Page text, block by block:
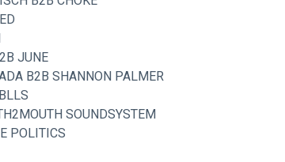
JUNE
B2B SHANNON PALMER
SOUNDSYSTEM
POLITICS